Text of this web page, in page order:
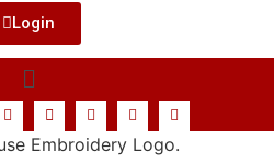
Login
Embroidery Logo.